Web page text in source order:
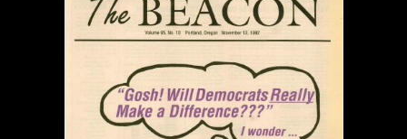
Advanced search